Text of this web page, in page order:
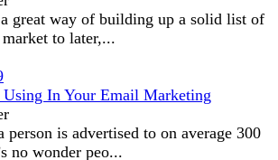
a great way of building up a solid list of
to later,...
Using In Your Email Marketing
is advertised to on average 300
no wonder peo...